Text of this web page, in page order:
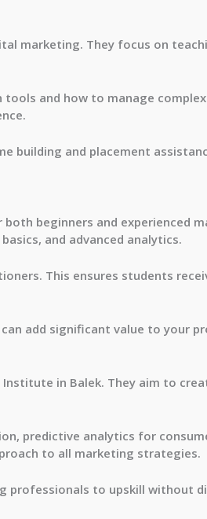
marketing. They focus on
and how to manage
building and placement
both beginners and experienced
and advanced analytics.
This ensures students
add significant value to your
in Balek. They aim to
predictive analytics for
to all marketing strategies.
professionals to upskill without